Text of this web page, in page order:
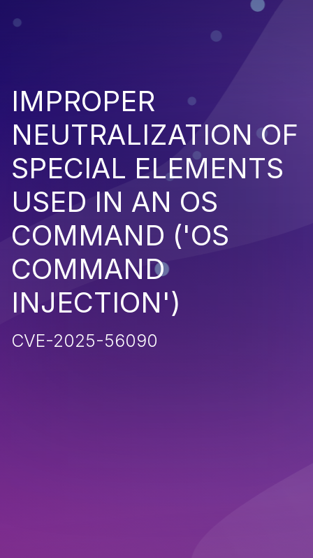
IMPROPER
NEUTRALIZATION OF
SPECIAL ELEMENTS
USED IN AN OS
COMMAND ('OS
COMMAND
INJECTION')
CVE-2025-56090